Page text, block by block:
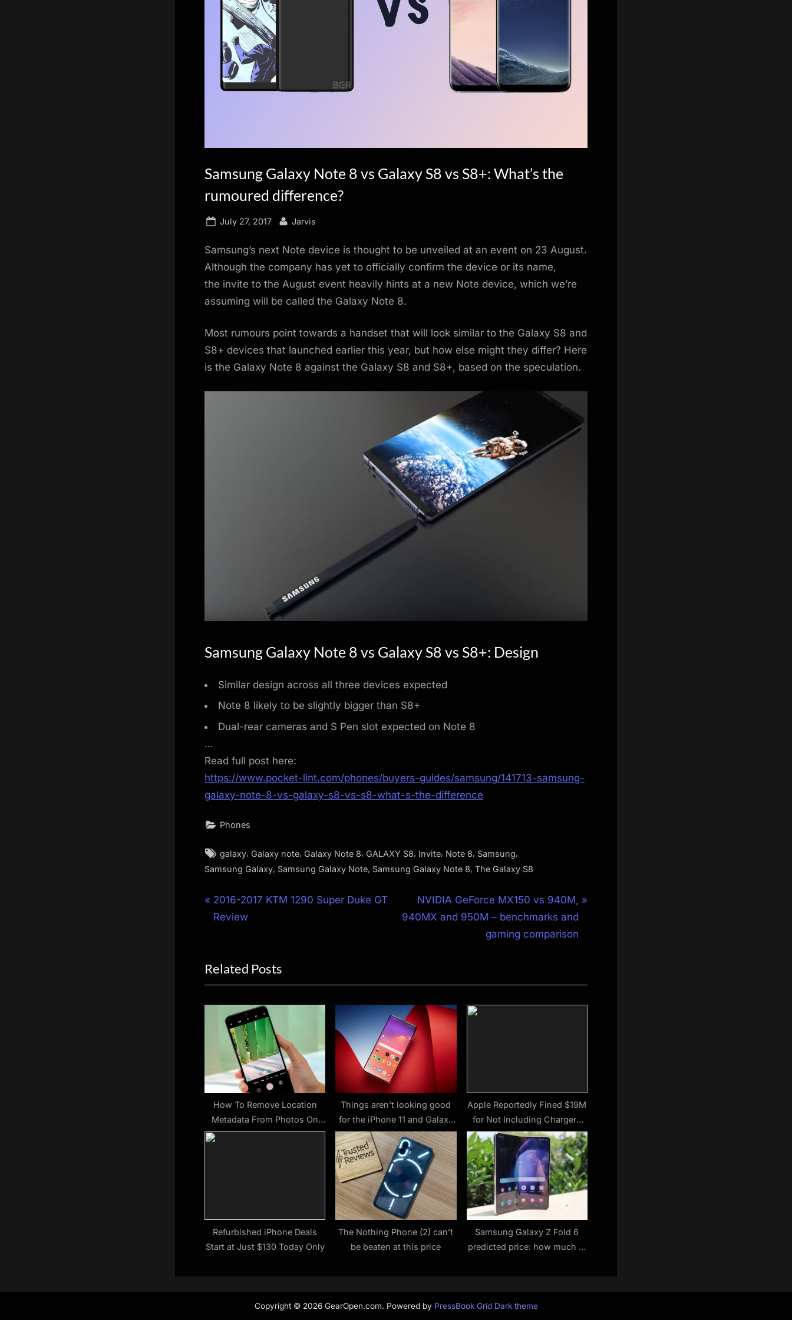
Samsung Galaxy Note 8 vs Galaxy S8 vs S8+: What’s the
rumoured difference?
Posted
July 27, 2017 By
Jarvis
Samsung’s next Note device is thought to be unveiled at an event on 23 August.
Although the company has yet to officially confirm the device or its name,
the invite to the August event heavily hints at a new Note device, which we’re
assuming will be called the Galaxy Note 8.
Most rumours point towards a handset that will look similar to the Galaxy S8 and
S8+ devices that launched earlier this year, but how else might they differ? Here
is the Galaxy Note 8 against the Galaxy S8 and S8+, based on the speculation.
Samsung Galaxy Note 8 vs Galaxy S8 vs S8+: Design
Similar design across all three devices expected
Note 8 likely to be slightly bigger than S8+
Dual-rear cameras and S Pen slot expected on Note 8
…
Read full post here:
https://www.pocket-lint.com/phones/buyers-guides/samsung/141713-samsung-
galaxy-note-8-vs-galaxy-s8-vs-s8-what-s-the-difference
Phones
Tags:
galaxy, Galaxy note, Galaxy Note 8, GALAXY S8, Invite, Note 8, Samsung,
Samsung Galaxy, Samsung Galaxy Note, Samsung Galaxy Note 8, The Galaxy S8
Post
P
r
i
o
t
:
2016-2017 KTM 1290 Super Duke GT
Review
N
e
o
t
NVIDIA GeForce MX150 vs 940M,
940MX and 950M – benchmarks and
gaming comparison
Related Posts
How To Remove Location
Metadata From Photos On
Android (And Why You Might
Things aren’t looking good
for the iPhone 11 and Galaxy
Note 10 – here’s why
Apple Reportedly Fined $19M
for Not Including Chargers
With iPhones
Refurbished iPhone Deals
Start at Just $130 Today Only
The Nothing Phone (2) can’t
be beaten at this price
Samsung Galaxy Z Fold 6
predicted price: how much is
Copyright © 2026 GearOpen.com. Powered by PressBook Grid Dark theme